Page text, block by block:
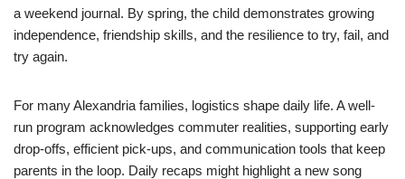
a weekend journal. By spring, the child demonstrates growing
independence, friendship skills, and the resilience to try, fail, and
try again.
For many Alexandria families, logistics shape daily life. A well-
run program acknowledges commuter realities, supporting early
drop-offs, efficient pick-ups, and communication tools that keep
parents in the loop. Daily recaps might highlight a new song